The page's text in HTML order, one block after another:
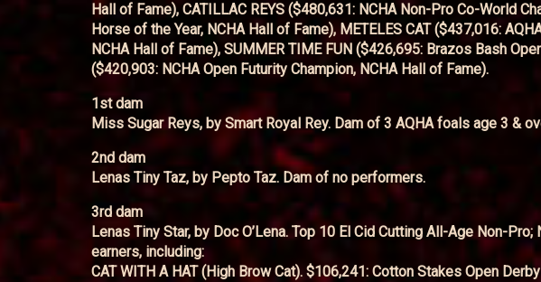
Hall of Fame), CATILLAC REYS ($480,631: NCHA Non-Pro Co-World
Horse of the Year, NCHA Hall of Fame), METELES CAT ($437,016:
NCHA Hall of Fame), SUMMER TIME FUN ($426,695: Brazos Bash
($420,903: NCHA Open Futurity Champion, NCHA Hall of Fame).
1st dam
Miss Sugar Reys, by Smart Royal Rey. Dam of 3 AQHA foals age 3 &
2nd dam
Lenas Tiny Taz, by Pepto Taz. Dam of no performers.
3rd dam
Lenas Tiny Star, by Doc O’Lena. Top 10 El Cid Cutting All-Age Non-
earners, including:
CAT WITH A HAT (High Brow Cat). $106,241: Cotton Stakes Open